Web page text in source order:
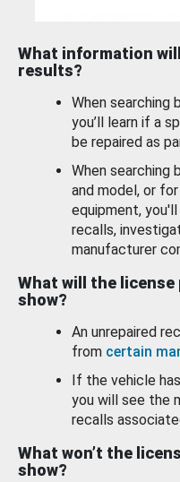
What information
results?
When searching
you’ll learn if a
be repaired as
When searching
and model, or
equipment,
recalls,
manufacturer
What will the license
show?
An unrepaired
from certain
If the vehicle
you will see the
recalls
What won’t the
show?